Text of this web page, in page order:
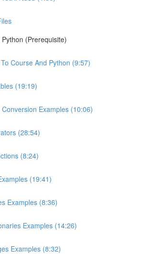
(Prerequisite)
Course And Python (9:57)
(19:19)
Examples (10:06)
(28:54)
(8:24)
(19:41)
Examples (8:36)
Examples (14:26)
Examples (8:32)